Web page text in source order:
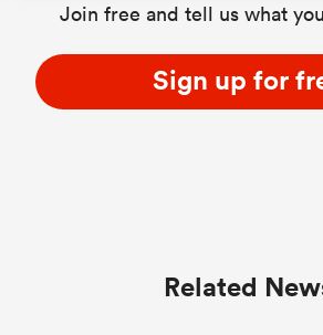
Join free and tell us what
Sign up for
Related